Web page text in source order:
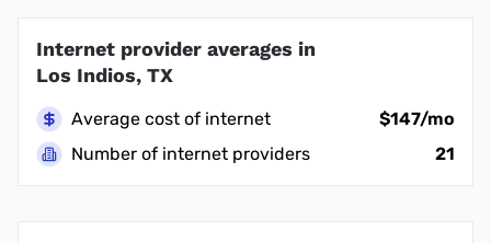
Internet provider averages in
Los Indios, TX
Average cost of internet
$147/mo
Number of internet providers
21